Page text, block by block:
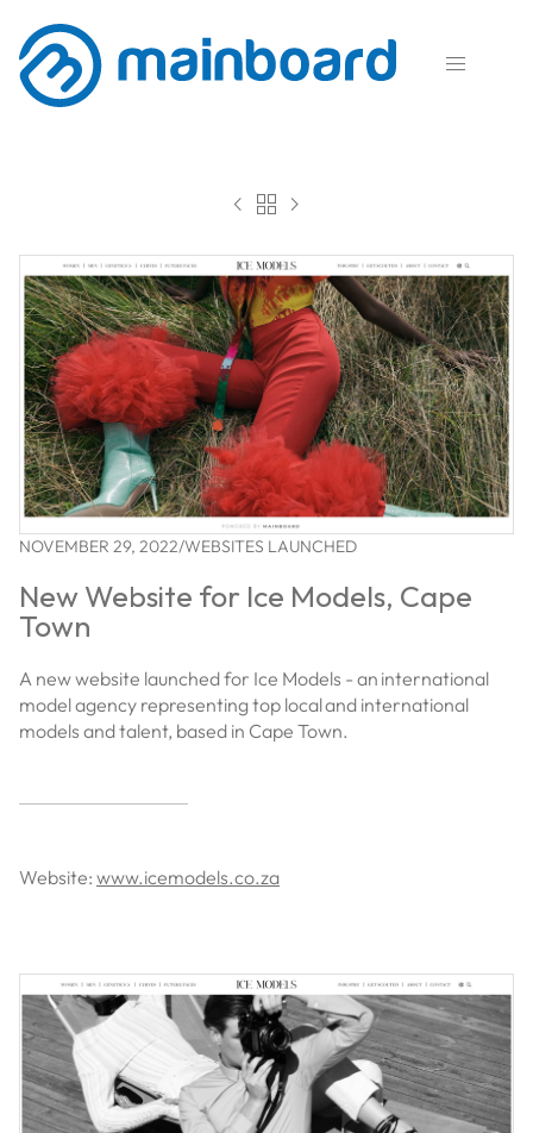

  
NOVEMBER 29, 2022/WEBSITES LAUNCHED
New Website for Ice Models, Cape
Town
A new website launched for Ice Models - an international
model agency representing top local and international
models and talent, based in Cape Town.
Website: www.icemodels.co.za